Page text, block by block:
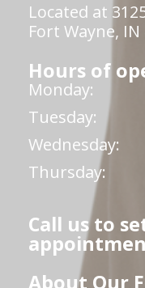
Located at
Fort Wayne, IN
Hours of
Monday:
Tuesday:
Wednesday:
Thursday:
Call us to
About Our